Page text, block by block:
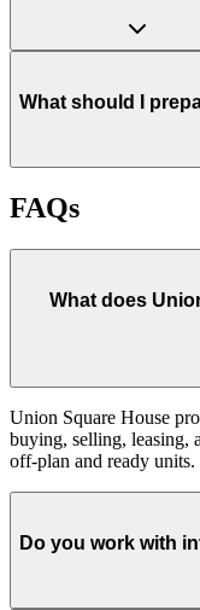
What should I
FAQs
What does
Union Square House
buying, selling, leasing,
off-plan and ready units.
Do you work with